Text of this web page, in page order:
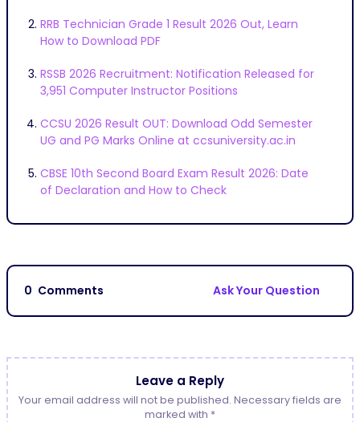
RRB Technician Grade 1 Result 2026 Out, Learn
How to Download PDF
RSSB 2026 Recruitment: Notification Released for
3,951 Computer Instructor Positions
CCSU 2026 Result OUT: Download Odd Semester
UG and PG Marks Online at ccsuniversity.ac.in
CBSE 10th Second Board Exam Result 2026: Date
of Declaration and How to Check
0 Comments Ask Your Question
Leave a Reply
Your email address will not be published. Necessary fields are
marked with *